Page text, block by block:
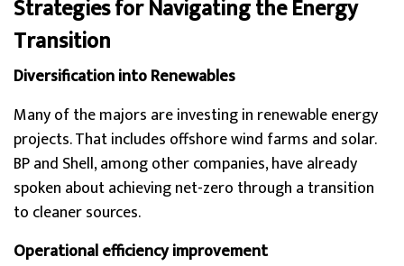
Strategies for Navigating the Energy
Transition
Diversification into Renewables
Many of the majors are investing in renewable energy
projects. That includes offshore wind farms and solar.
BP and Shell, among other companies, have already
spoken about achieving net-zero through a transition
to cleaner sources.
Operational efficiency improvement